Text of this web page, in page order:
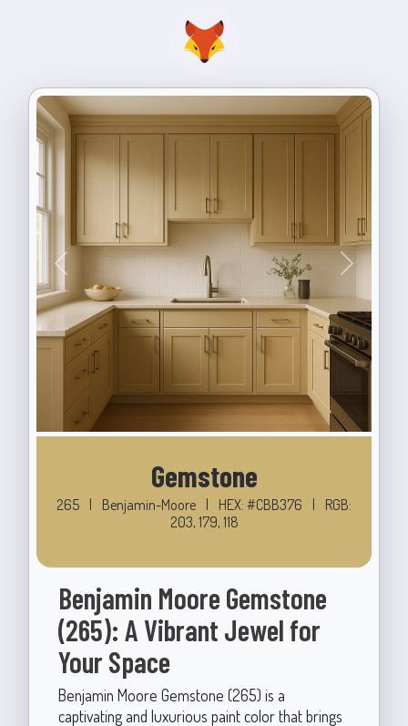
Previous Next
Gemstone
265 | Benjamin-Moore | HEX: #CBB376 |
RGB:
203, 179, 118
Benjamin Moore Gemstone
(265): A Vibrant Jewel for
Your Space
Benjamin Moore Gemstone (265) is a
captivating and luxurious paint color that brings